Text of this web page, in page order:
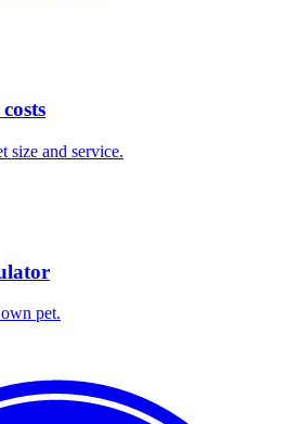
size and service.
pet.